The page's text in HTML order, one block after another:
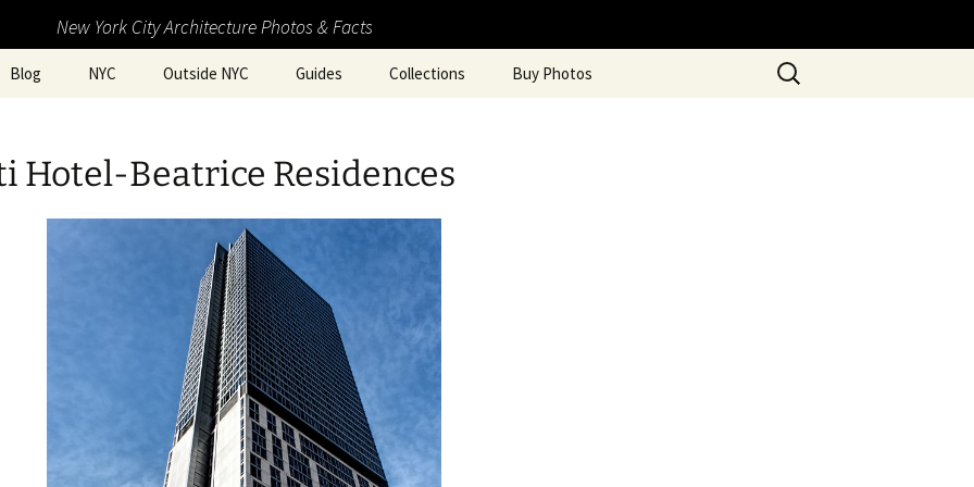
New York City Architecture Photos & Facts
Blog NYC Outside NYC Guides Collections Buy Photos
Search
for:
Hotel-Beatrice Residences